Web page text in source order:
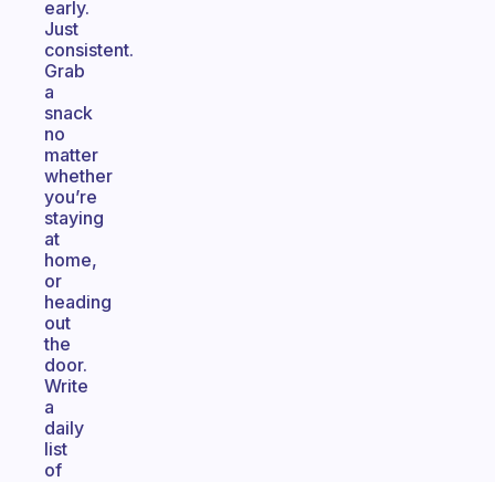
early.
Just
consistent.
Grab
a
snack
no
matter
whether
you’re
staying
at
home,
or
heading
out
the
door.
Write
a
daily
list
of